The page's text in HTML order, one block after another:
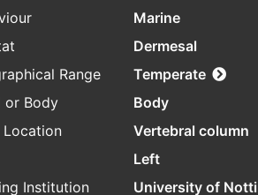
Marine
Dermesal
Range
Temperate
or Body
Body
Location
Vertebral column
Left
Institution
University of